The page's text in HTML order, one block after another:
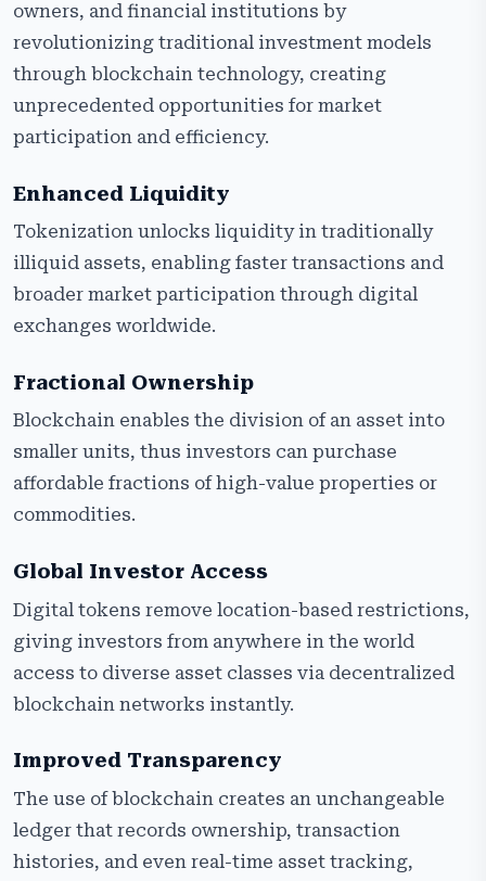
owners, and financial institutions by
revolutionizing traditional investment models
through blockchain technology, creating
unprecedented opportunities for market
participation and efficiency.
Enhanced Liquidity
Tokenization unlocks liquidity in traditionally
illiquid assets, enabling faster transactions and
broader market participation through digital
exchanges worldwide.
Fractional Ownership
Blockchain enables the division of an asset into
smaller units, thus investors can purchase
affordable fractions of high-value properties or
commodities.
Global Investor Access
Digital tokens remove location-based restrictions,
giving investors from anywhere in the world
access to diverse asset classes via decentralized
blockchain networks instantly.
Improved Transparency
The use of blockchain creates an unchangeable
ledger that records ownership, transaction
histories, and even real-time asset tracking,